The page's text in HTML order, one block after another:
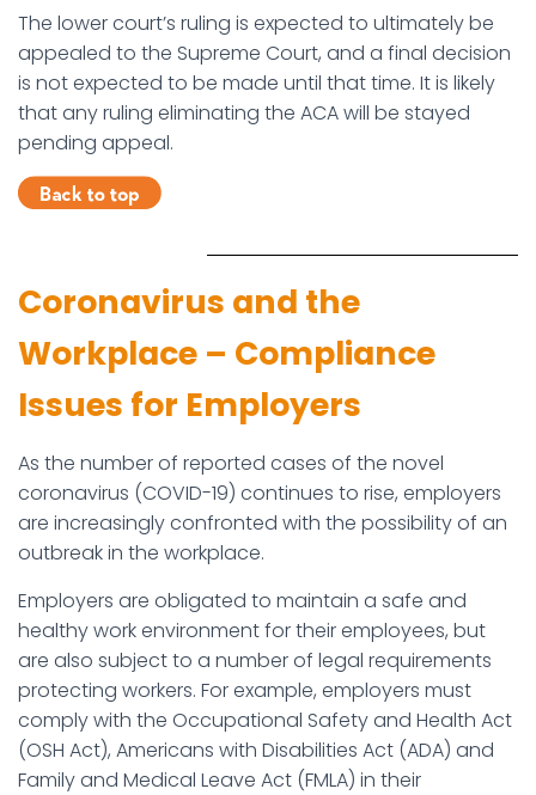
The lower court’s ruling is expected to ultimately be
appealed to the Supreme Court, and a final decision
is not expected to be made until that time. It is likely
that any ruling eliminating the ACA will be stayed
pending appeal.
Coronavirus and the
Workplace – Compliance
Issues for Employers
As the number of reported cases of the novel
coronavirus (COVID-19) continues to rise, employers
are increasingly confronted with the possibility of an
outbreak in the workplace.
Employers are obligated to maintain a safe and
healthy work environment for their employees, but
are also subject to a number of legal requirements
protecting workers. For example, employers must
comply with the Occupational Safety and Health Act
(OSH Act), Americans with Disabilities Act (ADA) and
Family and Medical Leave Act (FMLA) in their